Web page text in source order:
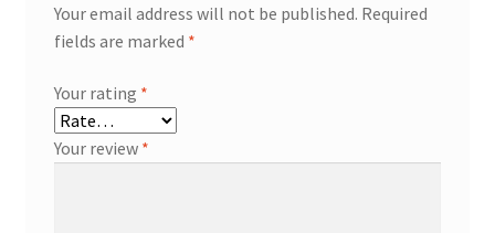
Your email address will not be published. Required
fields are marked *
Your rating *
Your review *